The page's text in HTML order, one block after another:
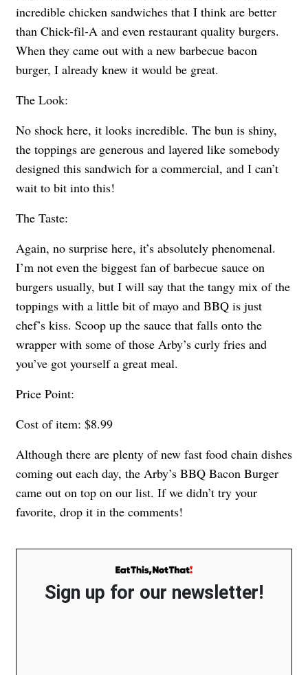
incredible chicken sandwiches that I think are better
than Chick-fil-A and even restaurant quality burgers.
When they came out with a new barbecue bacon
burger, I already knew it would be great.
The Look:
No shock here, it looks incredible. The bun is shiny,
the toppings are generous and layered like somebody
designed this sandwich for a commercial, and I can’t
wait to bit into this!
The Taste:
Again, no surprise here, it’s absolutely phenomenal.
I’m not even the biggest fan of barbecue sauce on
burgers usually, but I will say that the tangy mix of the
toppings with a little bit of mayo and BBQ is just
chef’s kiss. Scoop up the sauce that falls onto the
wrapper with some of those Arby’s curly fries and
you’ve got yourself a great meal.
Price Point:
Cost of item: $8.99
Although there are plenty of new fast food chain dishes
coming out each day, the Arby’s BBQ Bacon Burger
came out on top on our list. If we didn’t try your
favorite, drop it in the comments!
Sign up for our newsletter!